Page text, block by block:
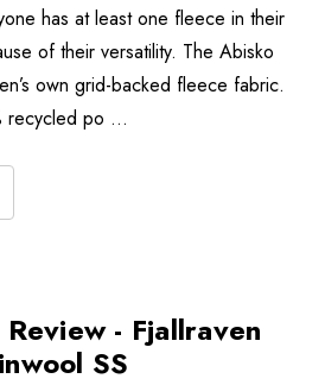
has at least one fleece in their
of their versatility. The Abisko
own grid-backed fleece fabric.
recycled po …
- Fjallraven
SS